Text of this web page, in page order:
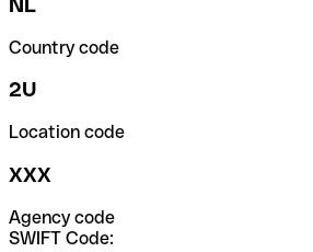
NL
Country code
2U
Location code
XXX
Agency code
SWIFT Code: